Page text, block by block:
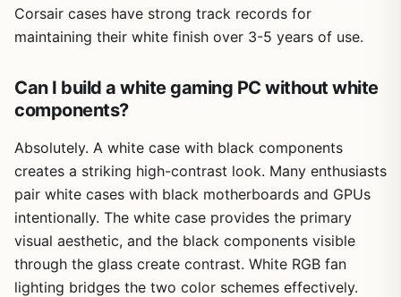
Corsair cases have strong track records for
maintaining their white finish over 3-5 years of use.
Can I build a white gaming PC without white
components?
Absolutely. A white case with black components
creates a striking high-contrast look. Many enthusiasts
pair white cases with black motherboards and GPUs
intentionally. The white case provides the primary
visual aesthetic, and the black components visible
through the glass create contrast. White RGB fan
lighting bridges the two color schemes effectively.